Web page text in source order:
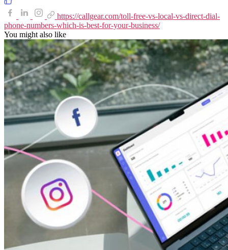
https://callgear.com/toll-free-vs-local-vs-direct-dial-
phone-numbers-which-is-best-for-your-business/
You might also like